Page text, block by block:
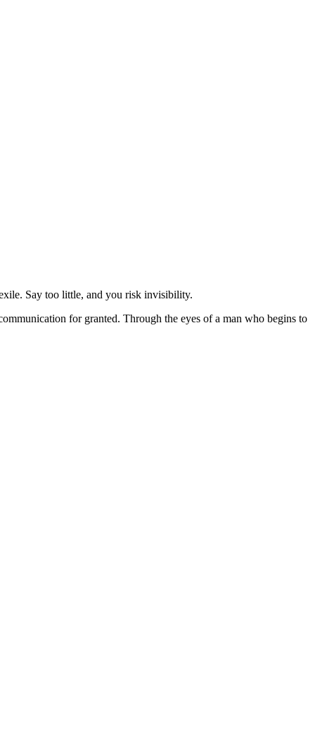
Say too little, and you risk invisibility.
for granted. Through the eyes of a man who begins to